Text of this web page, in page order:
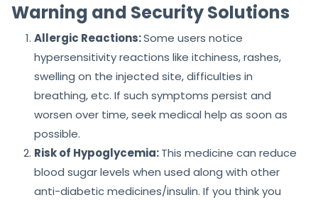
Warning and Security Solutions
Allergic Reactions:Some users notice
hypersensitivity reactions like itchiness, rashes,
swelling on the injected site, difficulties in
breathing, etc. If such symptoms persist and
worsen over time, seek medical help as soon as
possible.
Risk of Hypoglycemia:This medicine can reduce
blood sugar levels when used along with other
anti-diabetic medicines/insulin. If you think you